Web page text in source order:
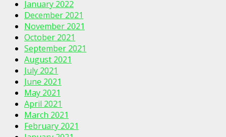
January 2022
December 2021
November 2021
October 2021
September 2021
August 2021
July 2021
June 2021
May 2021
April 2021
March 2021
February 2021